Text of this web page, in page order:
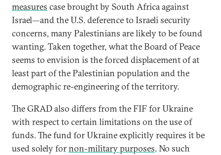
measures case brought by South Africa against
Israel—and the U.S. deference to Israeli security
concerns, many Palestinians are likely to be found
wanting. Taken together, what the Board of Peace
seems to envision is the forced displacement of at
least part of the Palestinian population and the
demographic re-engineering of the territory.
The GRAD also differs from the FIF for Ukraine
with respect to certain limitations on the use of
funds. The fund for Ukraine explicitly requires it be
used solely fornon-military purposes. No such